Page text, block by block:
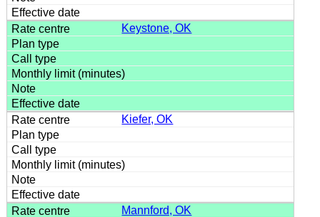
Keystone, OK
Kiefer, OK
Mannford, OK